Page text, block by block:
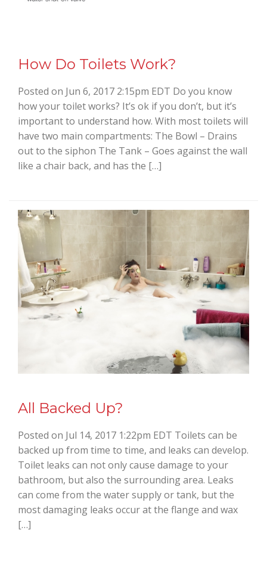
How Do Toilets Work?
Posted on Jun 6, 2017 2:15pm EDT Do you know
how your toilet works? It’s ok if you don’t, but it’s
important to understand how. With most toilets will
have two main compartments: The Bowl – Drains
out to the siphon The Tank – Goes against the wall
like a chair back, and has the […]
All Backed Up?
Posted on Jul 14, 2017 1:22pm EDT Toilets can be
backed up from time to time, and leaks can develop.
Toilet leaks can not only cause damage to your
bathroom, but also the surrounding area. Leaks
can come from the water supply or tank, but the
most damaging leaks occur at the flange and wax
[…]